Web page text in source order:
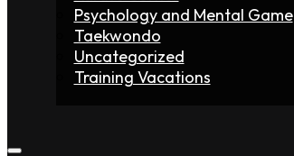
Psychology and Mental Game
Taekwondo
Uncategorized
Training Vacations